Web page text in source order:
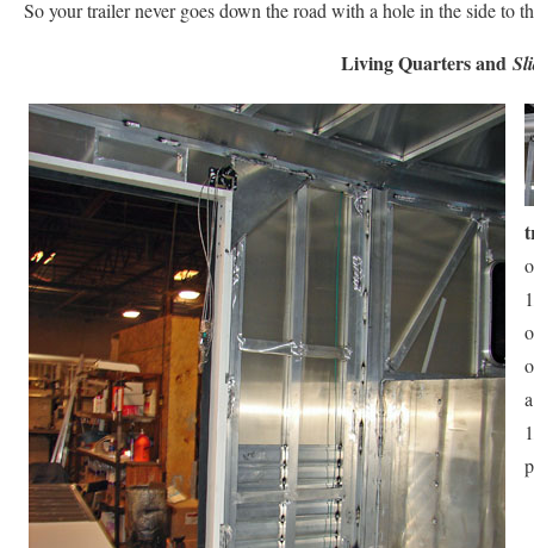
So your trailer never goes down the road with a hole in the side to
Living Quarters and